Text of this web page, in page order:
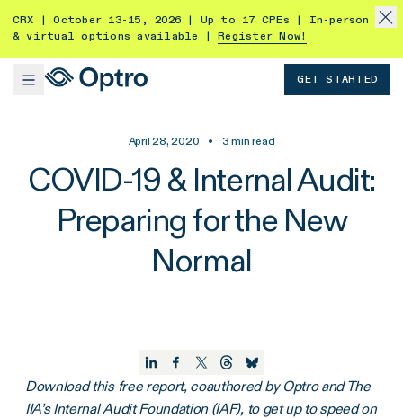
CRX | October 13-15, 2026 | Up to 17 CPEs | In-person
& virtual options available |
Register Now!
GET STARTED
April 28, 2020 • 3 min read
COVID-19 & Internal Audit:
Preparing for the New
Normal
Download this free report, coauthored by Optro and The
IIA’s Internal Audit Foundation (IAF), to get up to speed on